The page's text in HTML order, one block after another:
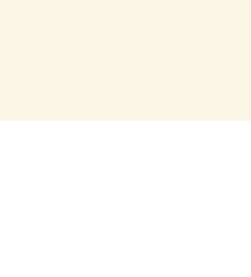
Artemis II mission, a jar of Nutella